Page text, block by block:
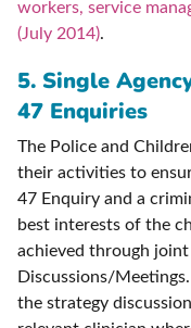
workers, service
(July 2014).
5. Single
47 Enquiries
The Police and
their activities to
47 Enquiry and a
best interests of the
achieved through
Discussions/
the strategy